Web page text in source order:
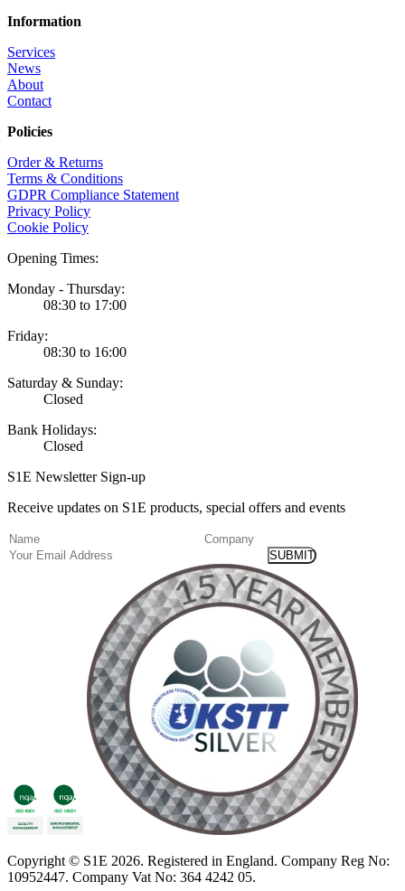
Information
Services
News
About
Contact
Policies
Order & Returns
Terms & Conditions
GDPR Compliance Statement
Privacy Policy
Cookie Policy
Opening Times:
Monday - Thursday:
08:30 to 17:00
Friday:
08:30 to 16:00
Saturday & Sunday:
Closed
Bank Holidays:
Closed
S1E Newsletter Sign-up
Receive updates on S1E products, special offers and events
Name(Required)
Company
Email
Copyright © S1E 2026. Registered in England. Company Reg No:
10952447. Company Vat No: 364 4242 05.